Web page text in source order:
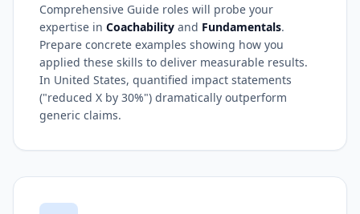
Comprehensive Guide roles will probe your
expertise in Coachability and Fundamentals.
Prepare concrete examples showing how you
applied these skills to deliver measurable results.
In United States, quantified impact statements
("reduced X by 30%") dramatically outperform
generic claims.